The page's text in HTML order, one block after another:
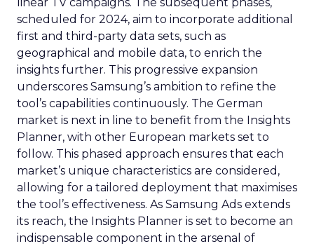
scheduled for 2024, aim to incorporate additional
first and third-party data sets, such as
geographical and mobile data, to enrich the
insights further. This progressive expansion
underscores Samsung’s ambition to refine the
tool’s capabilities continuously. The German
market is next in line to benefit from the Insights
Planner, with other European markets set to
follow. This phased approach ensures that each
market’s unique characteristics are considered,
allowing for a tailored deployment that maximises
the tool’s effectiveness. As Samsung Ads extends
its reach, the Insights Planner is set to become an
indispensable component in the arsenal of